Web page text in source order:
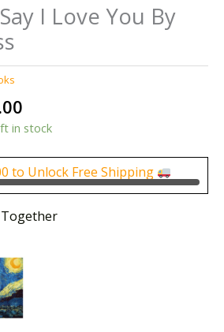
I Love You By
price
₹100.00.
in stock
to Unlock Free Shipping